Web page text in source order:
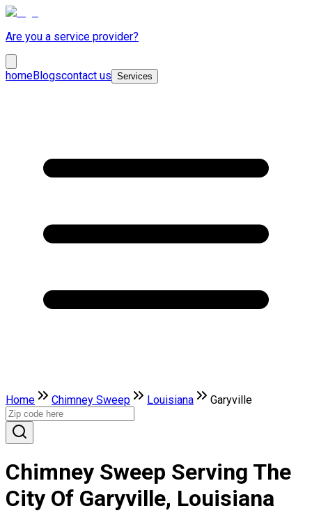
Are you a service provider?
homeBlogscontact us Services
Home Chimney Sweep Louisiana Garyville
Chimney Sweep Serving The
City Of Garyville, Louisiana